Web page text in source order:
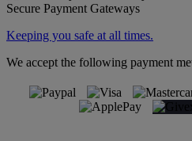
Secure Payment Gateways
Keeping you safe at all times.
We accept the following payment